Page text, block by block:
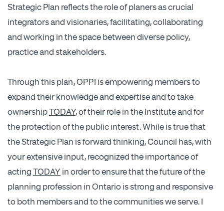
Strategic Plan reflects the role of planers as crucial
integrators and visionaries, facilitating, collaborating
and working in the space between diverse policy,
practice and stakeholders.
Through this plan, OPPI is empowering members to
expand their knowledge and expertise and to take
ownershipTODAY, of their role in the Institute and for
the protection of the public interest. While is true that
the Strategic Plan is forward thinking, Council has, with
your extensive input, recognized the importance of
actingTODAY in order to ensure that the future of the
planning profession in Ontario is strong and responsive
to both members and to the communities we serve. I